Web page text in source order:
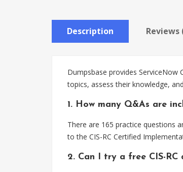
Description Reviews
Dumpsbase provides ServiceNow
topics, assess their knowledge,
1. How many Q&As are
There are 165 practice questions
to the CIS-RC Certified
2. Can I try a free CIS-RC